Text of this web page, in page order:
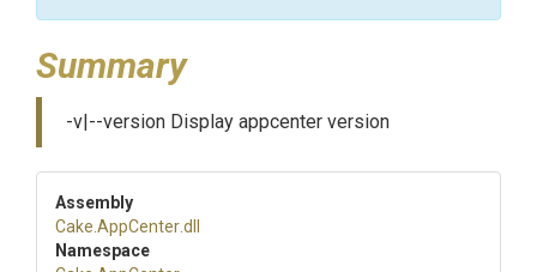
Summary
-v|--version Display appcenter version
Assembly
Cake .AppCenter.dll
Namespace